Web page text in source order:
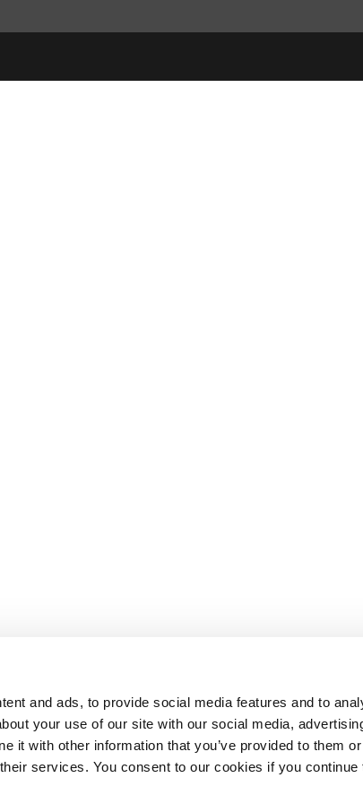
and ads, to provide social media features and to
your use of our site with our social media,
it with other information that you’ve provided to them
services. You consent to our cookies if you continue